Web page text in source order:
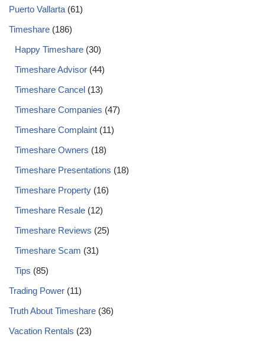
Puerto Vallarta (61)
Timeshare (186)
Happy Timeshare (30)
Timeshare Advisor (44)
Timeshare Cancel (13)
Timeshare Companies (47)
Timeshare Complaint (11)
Timeshare Owners (18)
Timeshare Presentations (18)
Timeshare Property (16)
Timeshare Resale (12)
Timeshare Reviews (25)
Timeshare Scam (31)
Tips (85)
Trading Power (11)
Truth About Timeshare (36)
Vacation Rentals (23)